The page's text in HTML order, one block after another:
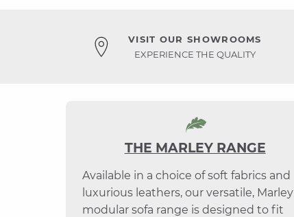
VISIT OUR SHOWROOMS
EXPERIENCE THE QUALITY
THE MARLEY RANGE
Available in a choice of soft fabrics and
luxurious leathers, our versatile, Marley
modular sofa range is designed to fit